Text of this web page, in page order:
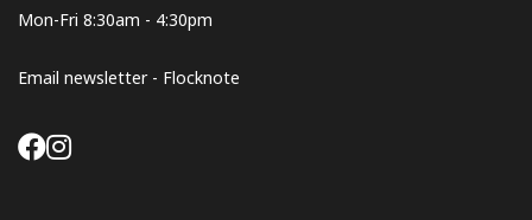
Mon-Fri 8:30am - 4:30pm
Email newsletter - Flocknote